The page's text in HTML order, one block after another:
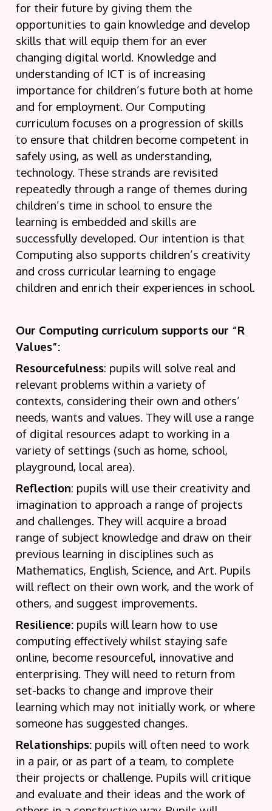
for their future by giving them the
opportunities to gain knowledge and develop
skills that will equip them for an ever
changing digital world. Knowledge and
understanding of ICT is of increasing
importance for children’s future both at home
and for employment. Our Computing
curriculum focuses on a progression of skills
to ensure that children become competent in
safely using, as well as understanding,
technology. These strands are revisited
repeatedly through a range of themes during
children’s time in school to ensure the
learning is embedded and skills are
successfully developed. Our intention is that
Computing also supports children’s creativity
and cross curricular learning to engage
children and enrich their experiences in school.
Our Computing curriculum supports our “R
Values”:
Resourcefulness: pupils will solve real and
relevant problems within a variety of
contexts, considering their own and others’
needs, wants and values. They will use a range
of digital resources adapt to working in a
variety of settings (such as home, school,
playground, local area).
Reflection: pupils will use their creativity and
imagination to approach a range of projects
and challenges. They will acquire a broad
range of subject knowledge and draw on their
previous learning in disciplines such as
Mathematics, English, Science, and Art. Pupils
will reflect on their own work, and the work of
others, and suggest improvements.
Resilience: pupils will learn how to use
computing effectively whilst staying safe
online, become resourceful, innovative and
enterprising. They will need to return from
set-backs to change and improve their
learning which may not initially work, or where
someone has suggested changes.
Relationships: pupils will often need to work
in a pair, or as part of a team, to complete
their projects or challenge. Pupils will critique
and evaluate and their ideas and the work of